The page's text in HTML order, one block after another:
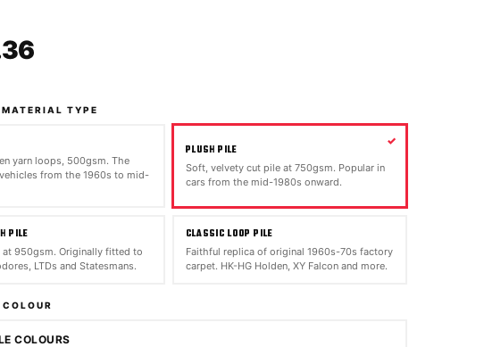
TYPE
yarn loops, 500gsm. The
from the 1960s to mid-
PLUSH PILE
Soft, velvety cut pile at 750gsm. Popular in
cars from the mid-1980s onward.
PILE
at 950gsm. Originally fitted to
LTDs and Statesmans.
CLASSIC LOOP PILE
Faithful replica of original 1960s-70s factory
carpet. HK-HG Holden, XY Falcon and more.
COLOURS